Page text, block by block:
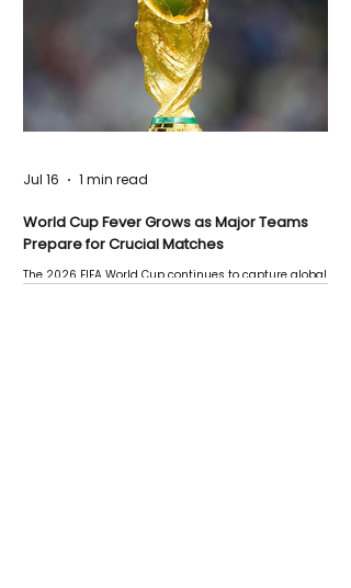
World Cup Fever Grows as Major Teams
Prepare for Crucial Matches
The 2026 FIFA World Cup continues to capture global
Jul 16 1 min read